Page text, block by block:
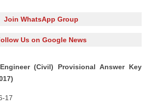
Join WhatsApp Group
Us on Google News
(Civil) Provisional Answer Key
17